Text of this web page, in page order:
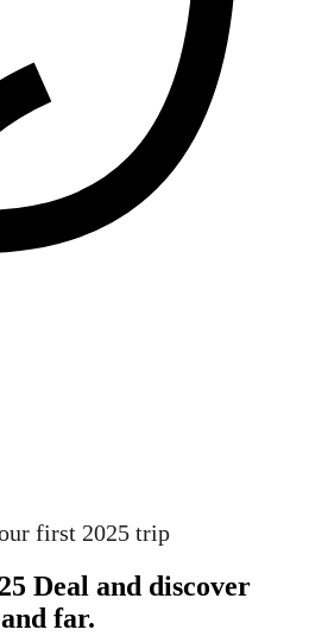
first 2025 trip
Deal and discover
far.